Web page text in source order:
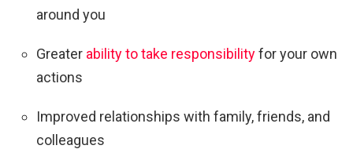
around you
Greater ability to take responsibilityfor your own
actions
Improved relationships with family, friends, and
colleagues